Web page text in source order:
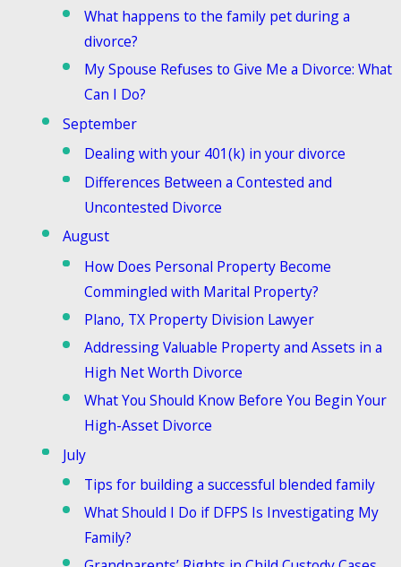
What happens to the family pet during a
divorce?
My Spouse Refuses to Give Me a Divorce: What
Can I Do?
September
Dealing with your 401(k) in your divorce
Differences Between a Contested and
Uncontested Divorce
August
How Does Personal Property Become
Commingled with Marital Property?
Plano, TX Property Division Lawyer
Addressing Valuable Property and Assets in a
High Net Worth Divorce
What You Should Know Before You Begin Your
High-Asset Divorce
July
Tips for building a successful blended family
What Should I Do if DFPS Is Investigating My
Family?